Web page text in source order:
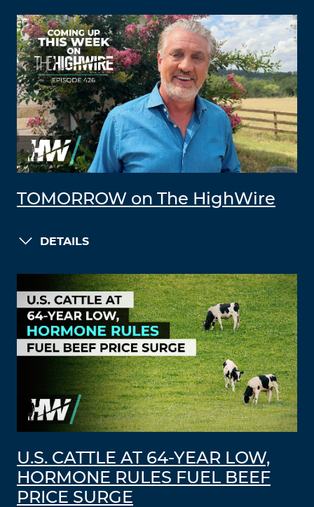
TOMORROW on The HighWire
DETAILS
U.S. CATTLE AT 64-YEAR LOW,
HORMONE RULES FUEL BEEF
PRICE SURGE